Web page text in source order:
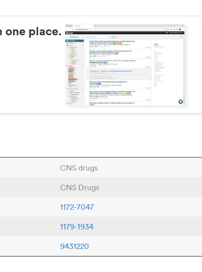
one place.
CNS drugs
CNS Drugs
1172-7047
1179-1934
9431220